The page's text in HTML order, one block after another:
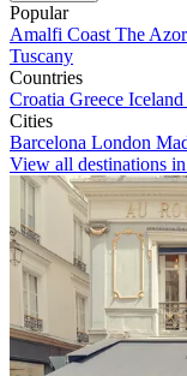
Popular
Amalfi Coast The
Tuscany
Countries
Croatia Greece Iceland
Cities
Barcelona London
View all destinations